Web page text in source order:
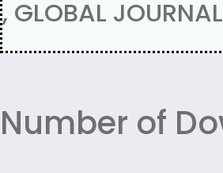
, GLOBAL
Number of